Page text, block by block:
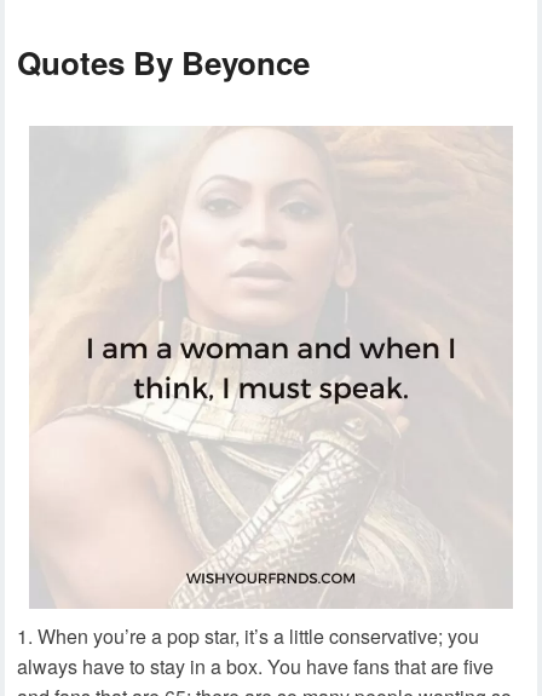
Quotes By Beyonce
When you’re a pop star, it’s a little conservative; you
always have to stay in a box. You have fans that are five